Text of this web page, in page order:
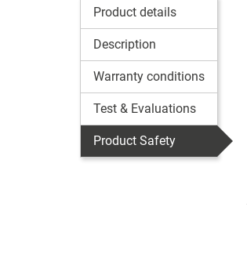
Product details
Description
Warranty conditions
Test & Evaluations
Product Safety